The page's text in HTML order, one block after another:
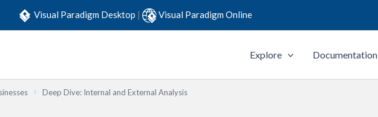
Visual Paradigm Desktop | Visual Paradigm Online
Explore Documentation
Deep Dive: Internal and External Analysis